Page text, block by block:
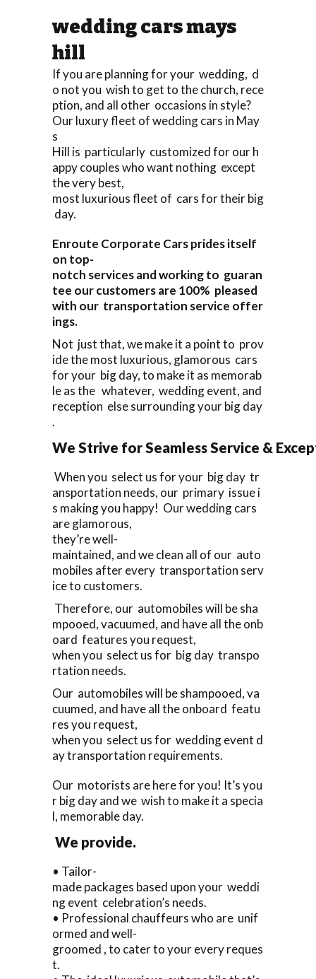
wedding cars mays
hill
If you are planning for your wedding, d
o not you wish to get to the church, rece
ption, and all other occasions in style?
Our luxury fleet of wedding cars in May
s
Hill is particularly customized for our h
appy couples who want nothing except
the very best,
most luxurious fleet of cars for their big
day.
Enroute Corporate Cars prides itself
on top-
notch services and working to guaran
tee our customers are 100% pleased
with our transportation service offer
ings.
Not just that, we make it a point to prov
ide the most luxurious, glamorous cars
for your big day, to make it as memorab
le as the whatever, wedding event, and
reception else surrounding your big day
.
We Strive for Seamless Service &
When you select us for your big day tr
ansportation needs, our primary issue i
s making you happy! Our wedding cars
are glamorous,
they’re well-
maintained, and we clean all of our auto
mobiles after every transportation serv
ice to customers.
Therefore, our automobiles will be sha
mpooed, vacuumed, and have all the onb
oard features you request,
when you select us for big day transpo
rtation needs.
Our automobiles will be shampooed, va
cuumed, and have all the onboard featu
res you request,
when you select us for wedding event d
ay transportation requirements.
Our motorists are here for you! It’s you
r big day and we wish to make it a specia
l, memorable day.
We provide.
• Tailor-
made packages based upon your weddi
ng event celebration’s needs.
• Professional chauffeurs who are unif
ormed and well-
groomed , to cater to your every reques
t.